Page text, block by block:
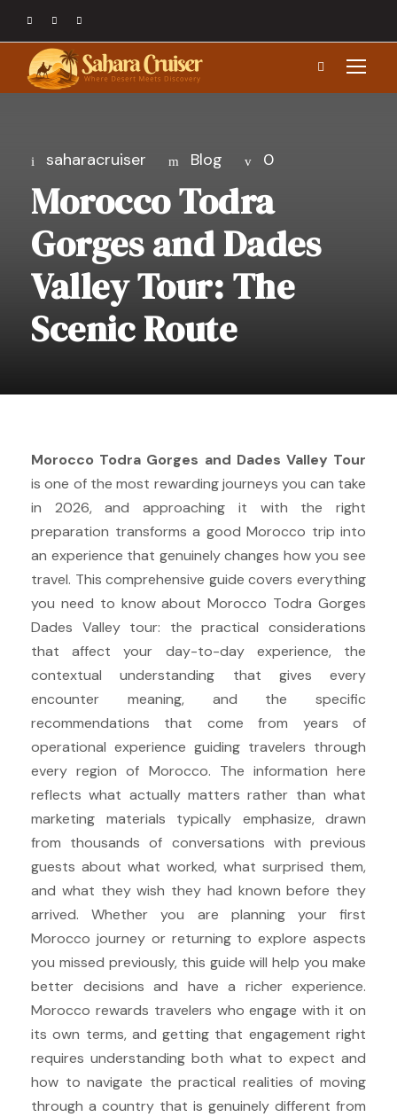
saharacruiser Blog 0
Morocco Todra
Gorges and Dades
Valley Tour: The
Scenic Route
Morocco Todra Gorges and Dades Valley Tour
is one of the most rewarding journeys you can take
in 2026, and approaching it with the right
preparation transforms a good Morocco trip into
an experience that genuinely changes how you see
travel. This comprehensive guide covers everything
you need to know about Morocco Todra Gorges
Dades Valley tour: the practical considerations
that affect your day-to-day experience, the
contextual understanding that gives every
encounter meaning, and the specific
recommendations that come from years of
operational experience guiding travelers through
every region of Morocco. The information here
reflects what actually matters rather than what
marketing materials typically emphasize, drawn
from thousands of conversations with previous
guests about what worked, what surprised them,
and what they wish they had known before they
arrived. Whether you are planning your first
Morocco journey or returning to explore aspects
you missed previously, this guide will help you make
better decisions and have a richer experience.
Morocco rewards travelers who engage with it on
its own terms, and getting that engagement right
requires understanding both what to expect and
how to navigate the practical realities of moving
through a country that is genuinely different from